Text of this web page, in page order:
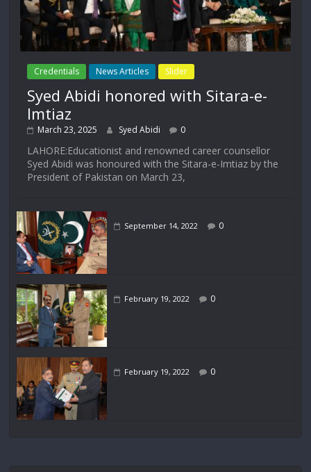
Credentials News Articles Slider
Syed Abidi honored with Sitara-e-
Imtiaz
March 23, 2025 Syed Abidi 0
LAHORE:Educationist and renowned career counsellor
Syed Abidi was honoured with the Sitara-e-Imtiaz by the
President of Pakistan on March 23,
September 14, 2022 0
February 19, 2022 0
February 19, 2022 0